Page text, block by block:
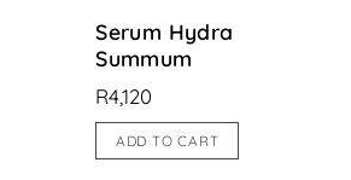
Serum Hydra
Summum
R4,120
ADD TO CART